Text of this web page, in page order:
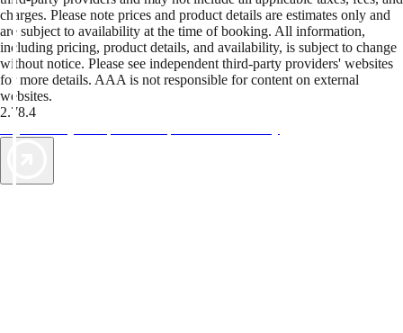
charges. Please note prices and product details are estimates only and
are subject to availability at the time of booking. All information,
including pricing, product details, and availability, is subject to change
without notice. Please see independent third-party providers' websites
for more details. AAA is not responsible for content on external
websites.
2.78.4